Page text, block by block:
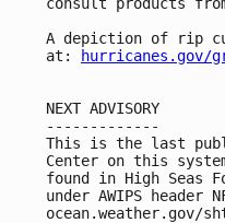
A depiction of rip
at:
hurricanes.gov/
NEXT ADVISORY
-------------
This is the last
Center on this
found in High Seas
under AWIPS header
ocean.weather.gov/